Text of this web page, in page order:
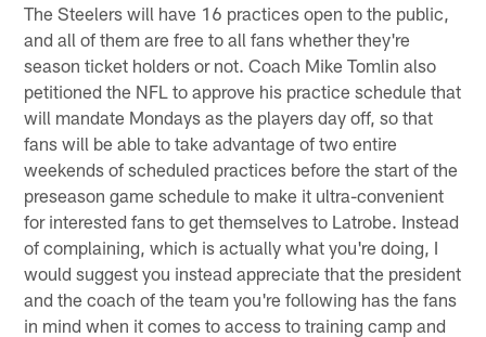
The Steelers will have 16 practices open to the public,
and all of them are free to all fans whether they're
season ticket holders or not. Coach Mike Tomlin also
petitioned the NFL to approve his practice schedule that
will mandate Mondays as the players day off, so that
fans will be able to take advantage of two entire
weekends of scheduled practices before the start of the
preseason game schedule to make it ultra-convenient
for interested fans to get themselves to Latrobe. Instead
of complaining, which is actually what you're doing, I
would suggest you instead appreciate that the president
and the coach of the team you're following has the fans
in mind when it comes to access to training camp and